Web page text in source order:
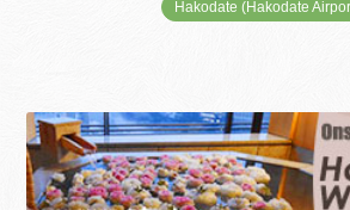
Hakodate (Hakodate